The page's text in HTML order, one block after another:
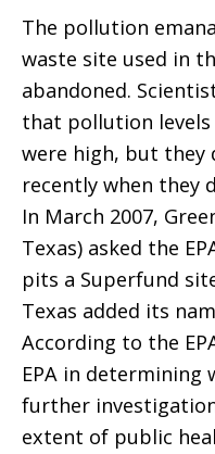
The pollution
waste site used in
abandoned.
that pollution levels
were high, but they
recently when they
In March 2007,
Texas) asked the
pits a Superfund
Texas added its
According to the
EPA in
further
extent of public